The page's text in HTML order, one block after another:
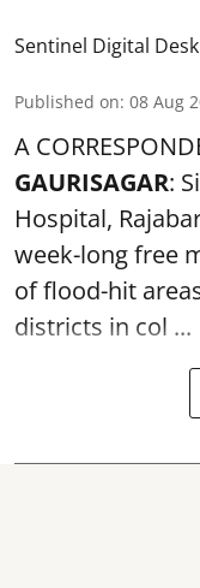
Sentinel Digital Desk
Published on: 08 Aug
A
GAURISAGAR:
Hospital,
week-long free
of flood-hit
districts in col ...